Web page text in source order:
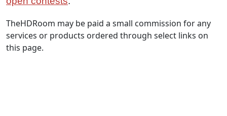
TheHDRoom may be paid a small commission for any
services or products ordered through select links on
this page.